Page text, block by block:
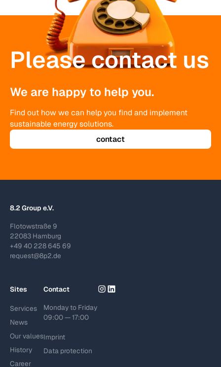
Please contact us
We are happy to help you.
Find out how we can help you find and implement
sustainable energy solutions.
contact
8.2 Group e.V.
Flotowstraße 9
22083 Hamburg
+49 40 228 645 69
request@8p2.de
Sites
Services
News
Our values
History
Career
Contact
Monday to Friday
09:00 — 17:00
Imprint
Data protection